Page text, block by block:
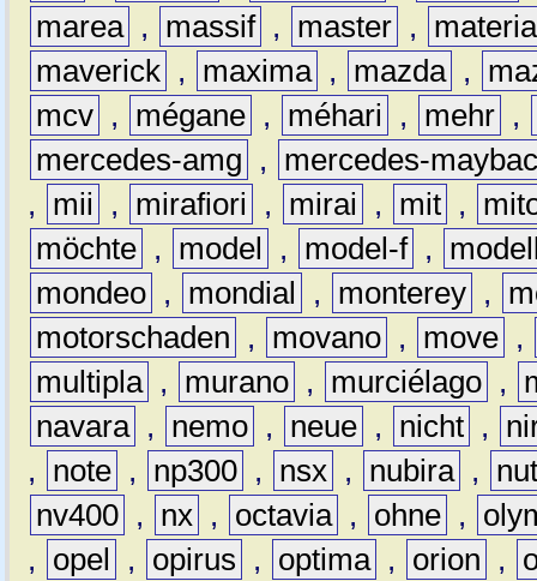
marea , massif , master ,
materia
maverick , maxima , mazda ,
mcv , mégane , méhari , mehr ,
mercedes-amg
,
mercedes-
,
mii , mirafiori , mirai , mit ,
möchte , model , model-f ,
mondeo , mondial , monterey ,
motorschaden
, movano , move ,
multipla , murano , murciélago ,
navara , nemo , neue , nicht ,
,
note , np300 , nsx , nubira ,
nv400 , nx , octavia , ohne ,
,
opel , opirus , optima , orion ,